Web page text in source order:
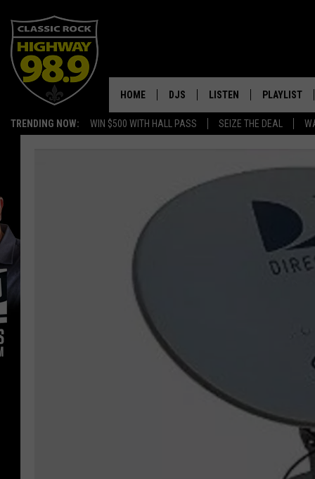
TRENDING NOW: WIN $500 WITH HALL PASS SEIZE THE DEAL
HOME DJS
SCHEDULE
JEN AUSTIN
ULTIMATE CLASSIC ROCK
LISTEN
GOOGLE HOME
RECENTLY PLAYED
PLAYLIST
RECENTLY